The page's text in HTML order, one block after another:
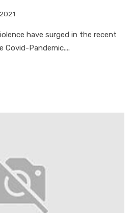
have surged in the recent
Covid-Pandemic....